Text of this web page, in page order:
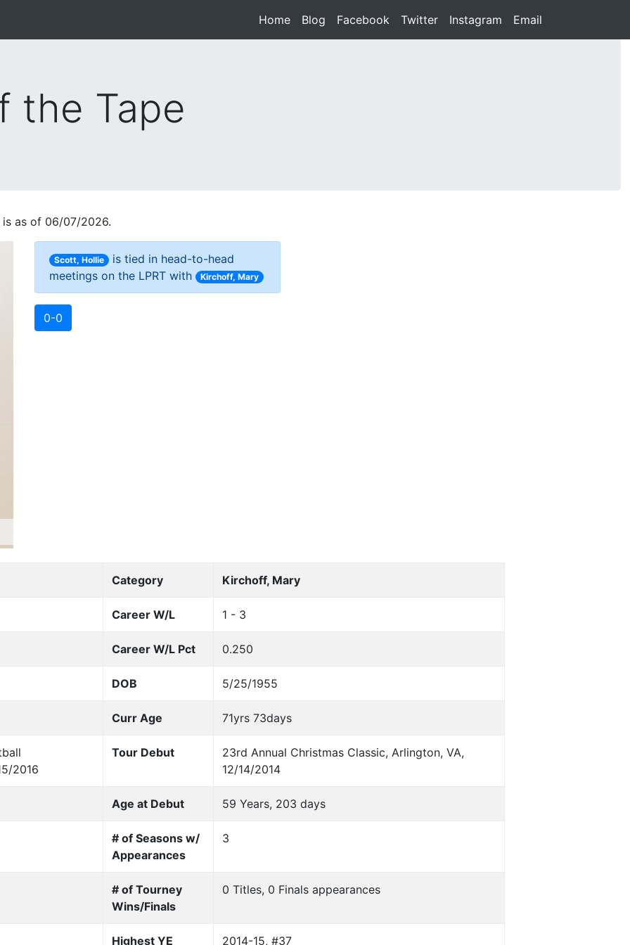
Home (current)
Blog (current)
Facebook (current)
Twitter (current)
Instagram (current)
Email
the Tape
as of 06/07/2026.
Scott, Hollie
is tied in head-to-head
meetings on the LPRT with
Kirchoff, Mary
0-0
Category Kirchoff, Mary
Career W/L 1 - 3
Career W/L Pct 0.250
DOB 5/25/1955
Curr Age 71yrs 73days
2016
Tour Debut
23rd Annual Christmas Classic, Arlington, VA,
12/14/2014
Age at Debut 59 Years, 203 days
# of Seasons w/
Appearances
3
# of Tourney
Wins/Finals
0 Titles, 0 Finals appearances
Highest YE
2014-15, #37